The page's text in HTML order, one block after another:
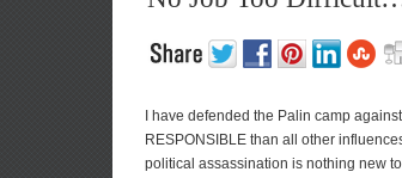
I have defended the Palin camp
RESPONSIBLE than all other
political assassination is nothing new